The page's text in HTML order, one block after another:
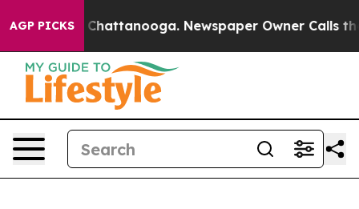
AGP PICKS
in Chattanooga. Newspaper Owner Calls the